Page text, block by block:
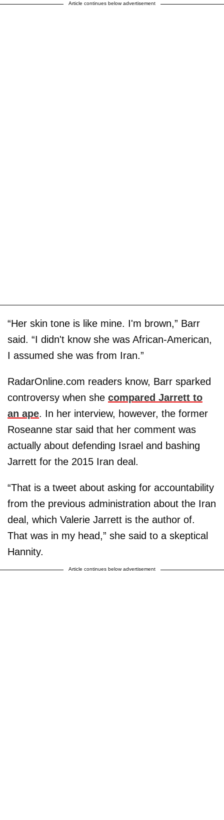
Article continues below advertisement
“Her skin tone is like mine. I'm brown,” Barr
said. “I didn't know she was African-American,
I assumed she was from Iran.”
RadarOnline.com readers know, Barr sparked
controversy when she compared Jarrett to
an ape. In her interview, however, the former
Roseanne star said that her comment was
actually about defending Israel and bashing
Jarrett for the 2015 Iran deal.
“That is a tweet about asking for accountability
from the previous administration about the Iran
deal, which Valerie Jarrett is the author of.
That was in my head,” she said to a skeptical
Hannity.
Article continues below advertisement